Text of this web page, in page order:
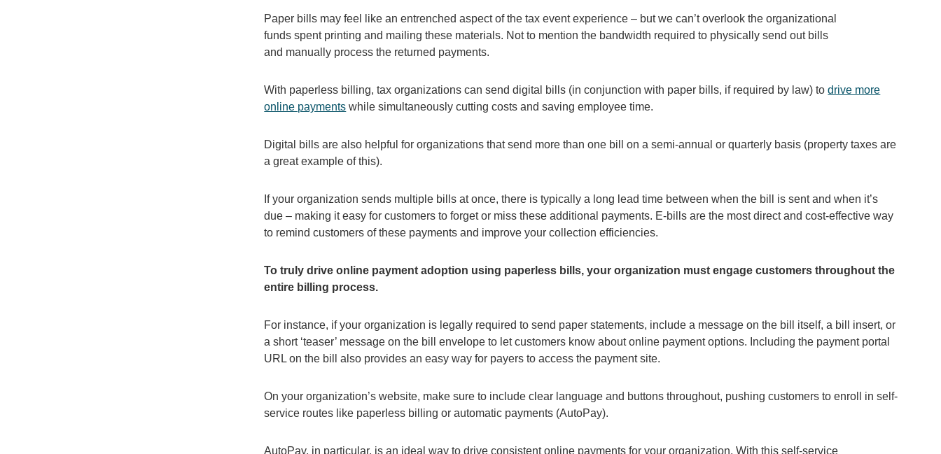
Paper bills may feel like an entrenched aspect of the tax event experience – but we can’t overlook the organizational
funds spent printing and mailing these materials. Not to mention the bandwidth required to physically send out bills
and manually process the returned payments.
With paperless billing, tax organizations can send digital bills (in conjunction with paper bills, if required by law) todrive more
online payments while simultaneously cutting costs and saving employee time.
Digital bills are also helpful for organizations that send more than one bill on a semi-annual or quarterly basis (property taxes are
a great example of this).
If your organization sends multiple bills at once, there is typically a long lead time between when the bill is sent and when it’s
due – making it easy for customers to forget or miss these additional payments. E-bills are the most direct and cost-effective way
to remind customers of these payments and improve your collection efficiencies.
To truly drive online payment adoption using paperless bills, your organization must engage customers throughout the
entire billing process.
For instance, if your organization is legally required to send paper statements, include a message on the bill itself, a bill insert, or
a short ‘teaser’ message on the bill envelope to let customers know about online payment options. Including the payment portal
URL on the bill also provides an easy way for payers to access the payment site.
On your organization’s website, make sure to include clear language and buttons throughout, pushing customers to enroll in self-
service routes like paperless billing or automatic payments (AutoPay).
AutoPay, in particular, is an ideal way to drive consistent online payments for your organization. With this self-service